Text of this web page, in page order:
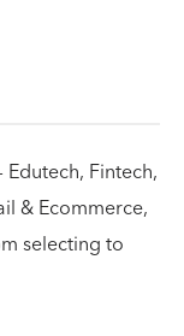
Fintech,
& Ecommerce,
selecting to